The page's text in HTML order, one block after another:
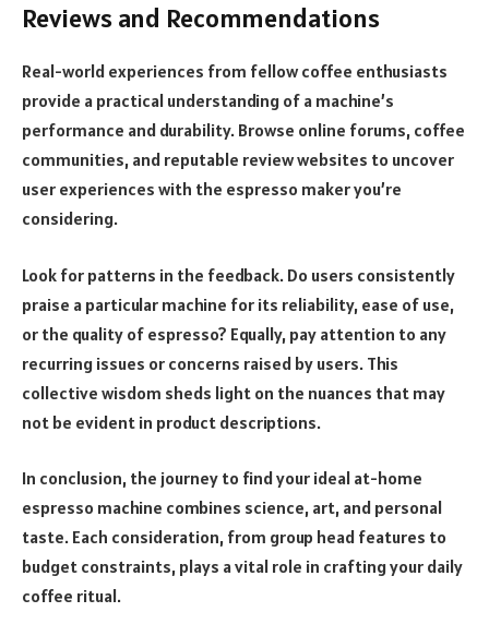
Reviews and Recommendations
Real-world experiences from fellow coffee enthusiasts
provide a practical understanding of a machine’s
performance and durability. Browse online forums, coffee
communities, and reputable review websites to uncover
user experiences with the espresso maker you’re
considering.
Look for patterns in the feedback. Do users consistently
praise a particular machine for its reliability, ease of use,
or the quality of espresso? Equally, pay attention to any
recurring issues or concerns raised by users. This
collective wisdom sheds light on the nuances that may
not be evident in product descriptions.
In conclusion, the journey to find your ideal at-home
espresso machine combines science, art, and personal
taste. Each consideration, from group head features to
budget constraints, plays a vital role in crafting your daily
coffee ritual.